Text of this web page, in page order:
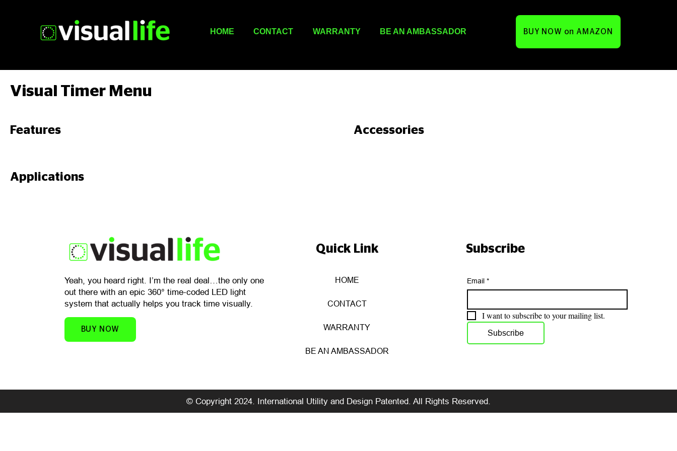
HOME CONTACT WARRANTY BE AN AMBASSADOR BUY NOW on AMAZON
Visual Timer Menu
Features
Applications
Accessories
​Yeah, you heard right. I’m the real deal…the only one
out there with an epic 360° time-coded LED light
system that actually helps you track time visually.
BUY NOW
Quick Link
HOME
CONTACT
WARRANTY
BE AN AMBASSADOR
Subscribe
Email *
I want to subscribe to your mailing list.
Subscribe
© Copyright 2024. International Utility and Design Patented. All Rights Reserved.